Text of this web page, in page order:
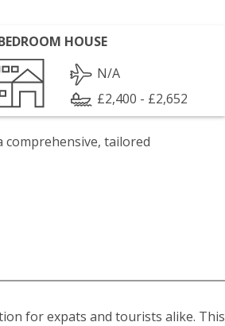
HOUSE
N/A
£2,400 - £2,652
comprehensive, tailored
for expats and tourists alike. This